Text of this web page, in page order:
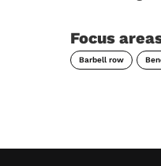
Focus
Barbell row